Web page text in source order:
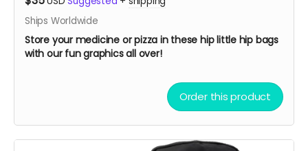
Ships Worldwide
Store your medicine or pizza in these hip little hip bags
with our fun graphics all over!
Order this product